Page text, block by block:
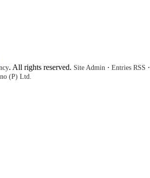
. All rights reserved. Site Admin · Entries RSS ·
(P) Ltd.